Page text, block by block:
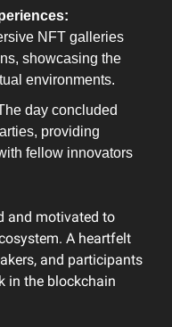
NFT galleries
showcasing the
environments.
day concluded
providing
fellow innovators
and motivated to
A heartfelt
and participants
in the blockchain